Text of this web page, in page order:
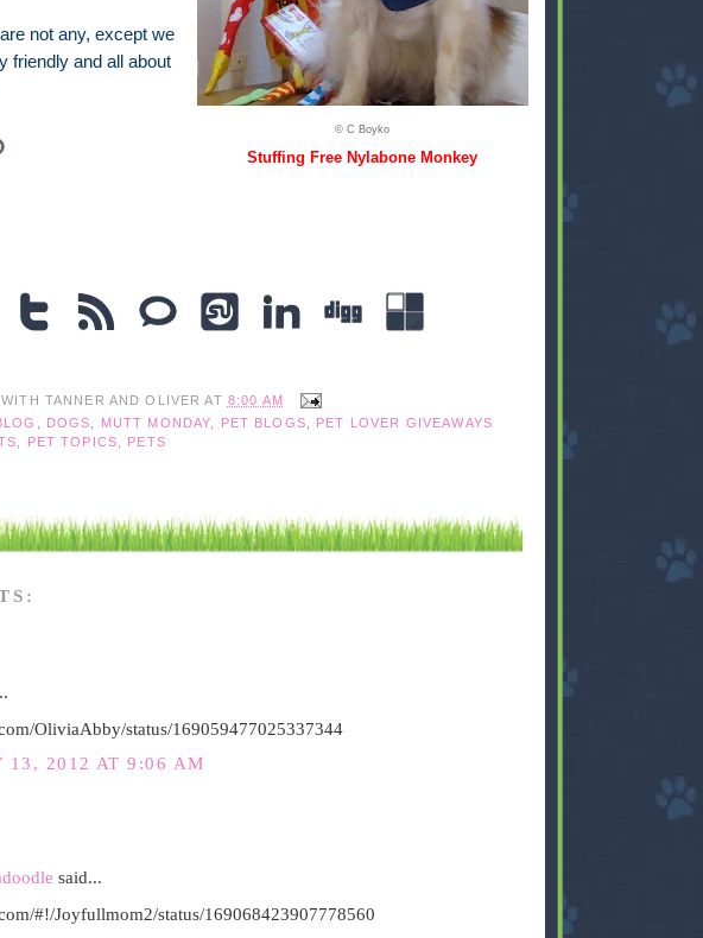
© C Boyko
Stuffing Free Nylabone Monkey
not any, except we
friendly and all about
TANNER AND OLIVER AT 8:00 AM
, DOGS, MUTT MONDAY, PET BLOGS,
PET LOVER GIVEAWAYS
, PET TOPICS, PETS
OliviaAbby/status/169059477025337344
13, 2012 AT 9:06 AM
said...
#!/Joyfullmom2/status/169068423907778560